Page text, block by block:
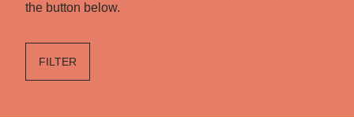
the button below.
FILTER